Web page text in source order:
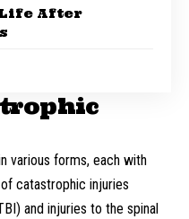
After
various forms, each with
catastrophic injuries
and injuries to the spinal